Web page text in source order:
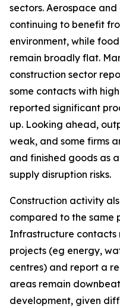
sectors. Aerospace
continuing to benefit
environment, while
remain broadly flat.
construction sector
some contacts with
reported significant
up. Looking ahead,
weak, and some firms
and finished goods as
supply disruption risks.
Construction activity
compared to the same
Infrastructure contacts
projects (eg energy,
centres) and report a
areas remain
development, given